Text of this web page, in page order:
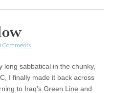
Comments
long sabbatical in the chunky,
I finally made it back across
to Iraq’s Green Line and